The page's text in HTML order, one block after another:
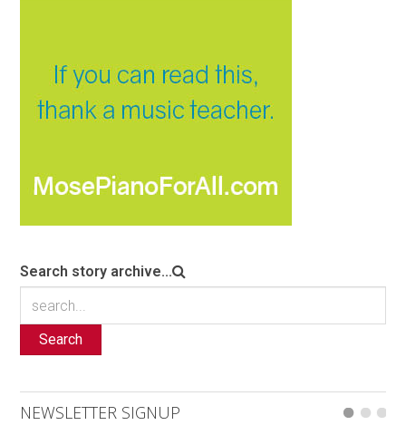
Search story archive...
Search
NEWSLETTER SIGNUP